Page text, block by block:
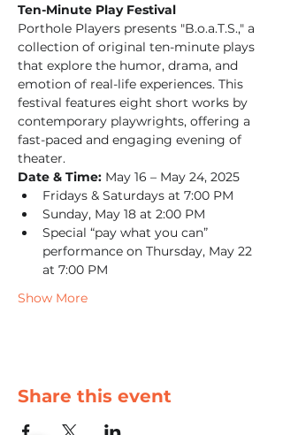
Ten-Minute Play Festival
Porthole Players presents "B.o.a.T.S.," a
collection of original ten-minute plays
that explore the humor, drama, and
emotion of real-life experiences. This
festival features eight short works by
contemporary playwrights, offering a
fast-paced and engaging evening of
theater.
Date & Time: May 16 – May 24, 2025
Fridays & Saturdays at 7:00 PM
Sunday, May 18 at 2:00 PM
Special “pay what you can”
performance on Thursday, May 22
at 7:00 PM
Show More
Share this event